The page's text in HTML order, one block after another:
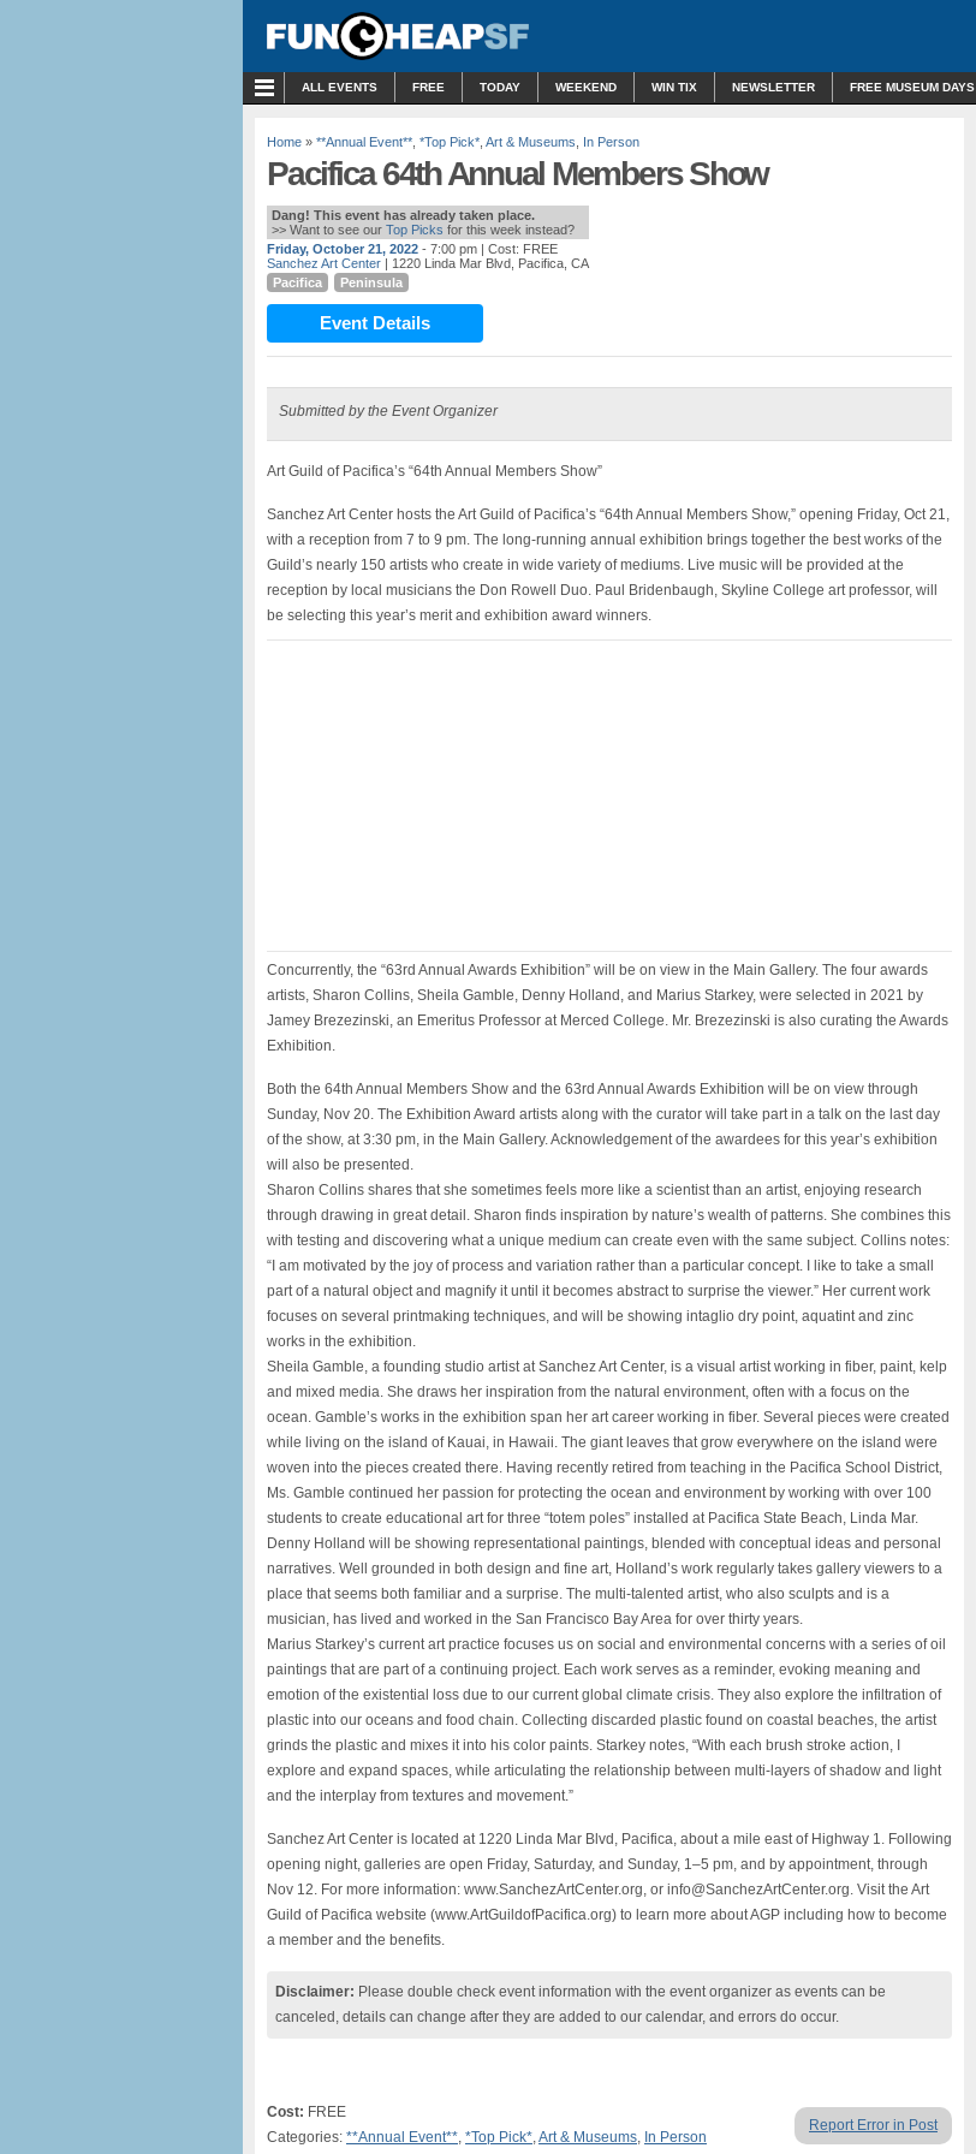
ALL EVENTS FREE TODAY WEEKEND WIN TIX NEWSLETTER FREE MUSEUM DAYS
Home » **Annual Event** *Top Pick* Art & Museums In Person
Pacifica 64th Annual Members Show
Dang! This event has already taken place.
>> Want to see our Top Picks for this week instead?
Friday, October 21, 2022 - 7:00 pm | Cost: FREE
Sanchez Art Center | 1220 Linda Mar Blvd, Pacifica, CA
Pacifica
Peninsula
Event Details
Submitted by the Event Organizer
Art Guild of Pacifica’s “64th Annual Members Show”
Sanchez Art Center hosts the Art Guild of Pacifica’s “64th Annual Members Show,” opening Friday, Oct 21,
with a reception from 7 to 9 pm. The long-running annual exhibition brings together the best works of the
Guild’s nearly 150 artists who create in wide variety of mediums. Live music will be provided at the
reception by local musicians the Don Rowell Duo. Paul Bridenbaugh, Skyline College art professor, will
be selecting this year’s merit and exhibition award winners.
Concurrently, the “63rd Annual Awards Exhibition” will be on view in the Main Gallery. The four awards
artists, Sharon Collins, Sheila Gamble, Denny Holland, and Marius Starkey, were selected in 2021 by
Jamey Brezezinski, an Emeritus Professor at Merced College. Mr. Brezezinski is also curating the Awards
Exhibition.
Both the 64th Annual Members Show and the 63rd Annual Awards Exhibition will be on view through
Sunday, Nov 20. The Exhibition Award artists along with the curator will take part in a talk on the last day
of the show, at 3:30 pm, in the Main Gallery. Acknowledgement of the awardees for this year’s exhibition
will also be presented.
Sharon Collins shares that she sometimes feels more like a scientist than an artist, enjoying research
through drawing in great detail. Sharon finds inspiration by nature’s wealth of patterns. She combines this
with testing and discovering what a unique medium can create even with the same subject. Collins notes:
“I am motivated by the joy of process and variation rather than a particular concept. I like to take a small
part of a natural object and magnify it until it becomes abstract to surprise the viewer.” Her current work
focuses on several printmaking techniques, and will be showing intaglio dry point, aquatint and zinc
works in the exhibition.
Sheila Gamble, a founding studio artist at Sanchez Art Center, is a visual artist working in fiber, paint, kelp
and mixed media. She draws her inspiration from the natural environment, often with a focus on the
ocean. Gamble’s works in the exhibition span her art career working in fiber. Several pieces were created
while living on the island of Kauai, in Hawaii. The giant leaves that grow everywhere on the island were
woven into the pieces created there. Having recently retired from teaching in the Pacifica School District,
Ms. Gamble continued her passion for protecting the ocean and environment by working with over 100
students to create educational art for three “totem poles” installed at Pacifica State Beach, Linda Mar.
Denny Holland will be showing representational paintings, blended with conceptual ideas and personal
narratives. Well grounded in both design and fine art, Holland’s work regularly takes gallery viewers to a
place that seems both familiar and a surprise. The multi-talented artist, who also sculpts and is a
musician, has lived and worked in the San Francisco Bay Area for over thirty years.
Marius Starkey’s current art practice focuses us on social and environmental concerns with a series of oil
paintings that are part of a continuing project. Each work serves as a reminder, evoking meaning and
emotion of the existential loss due to our current global climate crisis. They also explore the infiltration of
plastic into our oceans and food chain. Collecting discarded plastic found on coastal beaches, the artist
grinds the plastic and mixes it into his color paints. Starkey notes, “With each brush stroke action, I
explore and expand spaces, while articulating the relationship between multi-layers of shadow and light
and the interplay from textures and movement.”
Sanchez Art Center is located at 1220 Linda Mar Blvd, Pacifica, about a mile east of Highway 1. Following
opening night, galleries are open Friday, Saturday, and Sunday, 1–5 pm, and by appointment, through
Nov 12. For more information: www.SanchezArtCenter.org, or info@SanchezArtCenter.org. Visit the Art
Guild of Pacifica website (www.ArtGuildofPacifica.org) to learn more about AGP including how to become
a member and the benefits.
Disclaimer: Please double check event information with the event organizer as events can be
canceled, details can change after they are added to our calendar, and errors do occur.
Report Error in Post
Cost: FREE
Categories: **Annual Event**, *Top Pick*,Art & Museums, In Person